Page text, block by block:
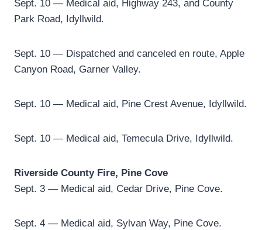
Sept. 10 — Medical aid, Highway 243, and County
Park Road, Idyllwild.
Sept. 10 — Dispatched and canceled en route, Apple
Canyon Road, Garner Valley.
Sept. 10 — Medical aid, Pine Crest Avenue, Idyllwild.
Sept. 10 — Medical aid, Temecula Drive, Idyllwild.
Riverside County Fire, Pine Cove
Sept. 3 — Medical aid, Cedar Drive, Pine Cove.
Sept. 4 — Medical aid, Sylvan Way, Pine Cove.